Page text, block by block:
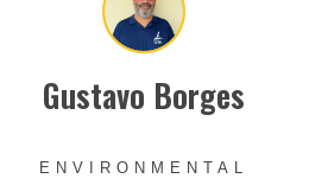
Gustavo Borges
ENVIRONMENTAL